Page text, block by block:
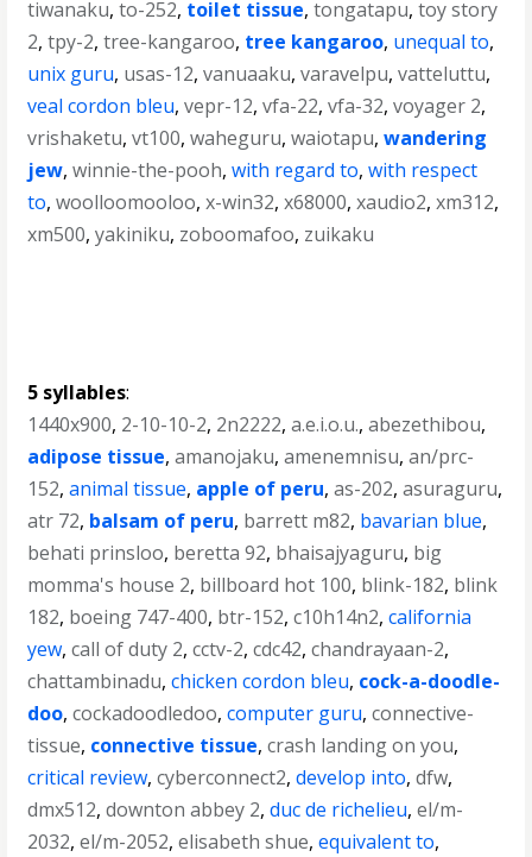
tiwanaku,to-252, toilet tissue,tongatapu,toy story
2,tpy-2,tree-kangaroo, tree kangaroo, unequal to,
unix guru, usas-12,vanuaaku,varavelpu,vatteluttu,
veal cordon bleu,vepr-12,vfa-22,vfa-32,voyager 2,
vrishaketu,vt100,waheguru,waiotapu,wandering
jew,winnie-the-pooh,with regard to,with respect
to,woolloomooloo,x-win32,x68000,xaudio2,xm312,
xm500,yakiniku, zoboomafoo, zuikaku
5 syllables:
1440x900, 2-10-10-2, 2n2222,a.e.i.o.u.,abezethibou,
adipose tissue,amanojaku,amenemnisu,an/prc-
152,animal tissue, apple of peru,as-202,asuraguru,
atr 72, balsam of peru, barrett m82, bavarian blue,
behati prinsloo, beretta 92, bhaisajyaguru, big
momma's house 2, billboard hot 100, blink-182, blink
182, boeing 747-400, btr-152,c10h14n2,california
yew,call of duty 2,cctv-2,cdc42,chandrayaan-2,
chattambinadu,chicken cordon bleu, cock-a-doodle-
doo,cockadoodledoo,computer guru,connective-
tissue, connective tissue,crash landing on you,
critical review,cyberconnect2,develop into,dfw,
dmx512,downton abbey 2,duc de richelieu,el/m-
2032,el/m-2052,elisabeth shue,equivalent to,